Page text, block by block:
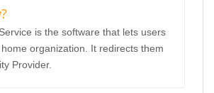
is the software that lets users
organization. It redirects them
Provider.